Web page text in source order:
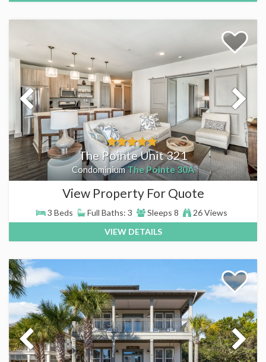
The Pointe Unit 321
CondominiumThe Pointe 30A
View Property For Quote
3 Beds Full Baths: 3 Sleeps 8
26 Views
VIEW DETAILS